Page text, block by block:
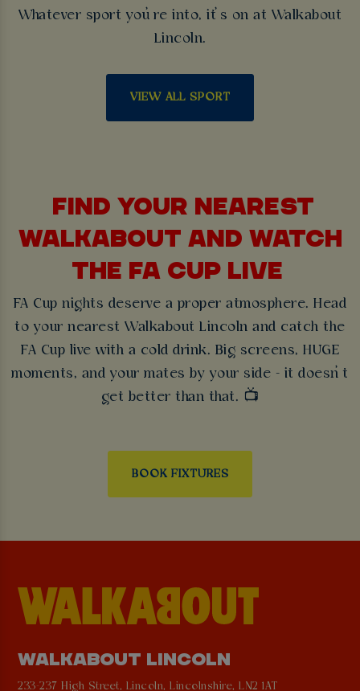
Whatever sport you’re into, it’s on at Walkabout
Lincoln.
VIEW ALL SPORT
FIND YOUR NEAREST
WALKABOUT AND WATCH
THE FA CUP LIVE
FA Cup nights deserve a proper atmosphere. Head
to your nearest Walkabout Lincoln and catch the
FA Cup live with a cold drink. Big screens, HUGE
moments, and your mates by your side - it doesn’t
get better than that. 📺
BOOK FIXTURES
WALKABOUT LINCOLN
233-237 High Street, Lincoln, Lincolnshire, LN2 1AT